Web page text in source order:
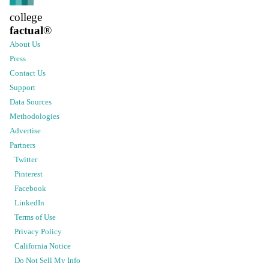
college
factual®
About Us
Press
Contact Us
Support
Data Sources
Methodologies
Advertise
Partners
Twitter
Pinterest
Facebook
LinkedIn
Terms of Use
Privacy Policy
California Notice
Do Not Sell My Info